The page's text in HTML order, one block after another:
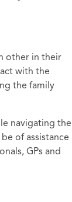
other in their
with the
the family
navigating the
of assistance
GPs and